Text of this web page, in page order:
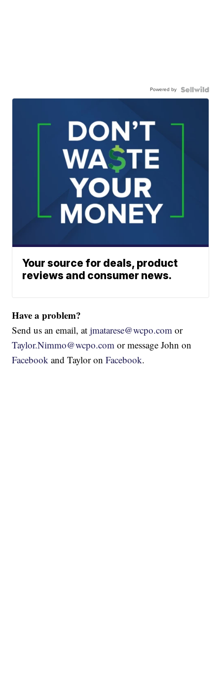
Powered by
Your source for deals, product
reviews and consumer news.
Have a problem?
Send us an email, atjmatarese@wcpo.com or
Taylor.Nimmo@wcpo.com or message John on
Facebook and Taylor onFacebook.